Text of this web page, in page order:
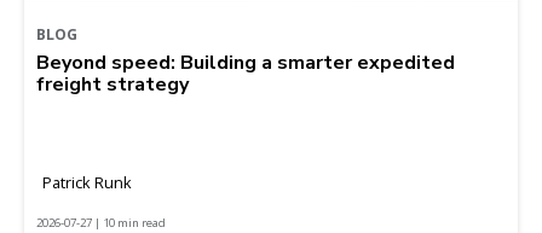
BLOG
Beyond speed: Building a smarter expedited
freight strategy
Patrick Runk
2026-07-27 | 10 min read